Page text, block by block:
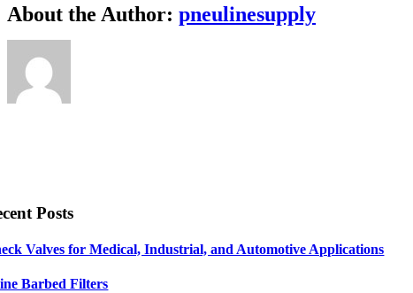
Facebook
X
Reddit
LinkedIn
WhatsApp
Telegram
Tumblr
Pinterest
Vk
Xing
Email
About the Author: pneulinesupply
Posts
Valves for Medical, Industrial, and Automotive Applications
Barbed Filters